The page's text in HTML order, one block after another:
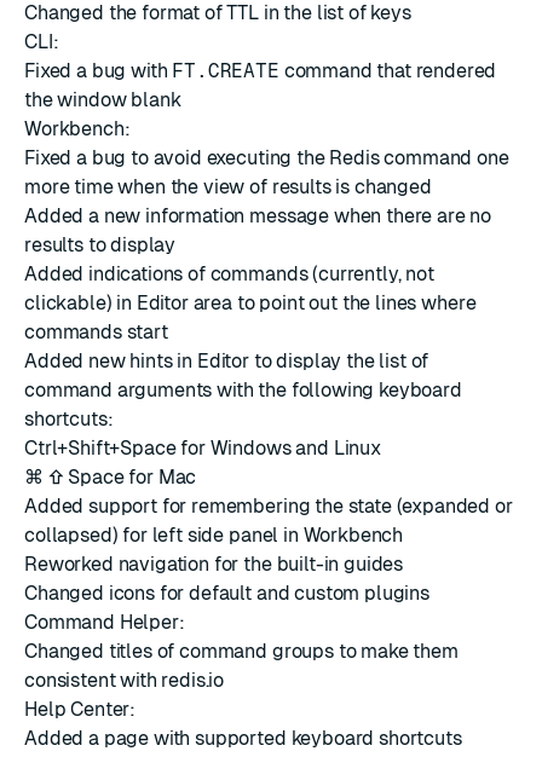
Changed the format of TTL in the list of keys
CLI:
Fixed a bug with FT.CREATE command that rendered
the window blank
Workbench:
Fixed a bug to avoid executing the Redis command one
more time when the view of results is changed
Added a new information message when there are no
results to display
Added indications of commands (currently, not
clickable) in Editor area to point out the lines where
commands start
Added new hints in Editor to display the list of
command arguments with the following keyboard
shortcuts:
Ctrl+Shift+Space for Windows and Linux
⌘ ⇧ Space for Mac
Added support for remembering the state (expanded or
collapsed) for left side panel in Workbench
Reworked navigation for the built-in guides
Changed icons for default and custom plugins
Command Helper:
Changed titles of command groups to make them
consistent with redis.io
Help Center:
Added a page with supported keyboard shortcuts